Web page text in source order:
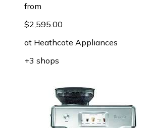
from
$2,595.00
at Heathcote Appliances
+3 shops